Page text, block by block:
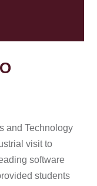
and Technology
visit to
software
students